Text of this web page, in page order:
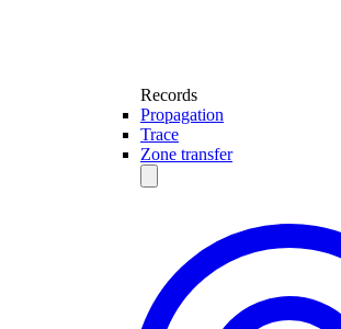
Records
Propagation
Trace
Zone transfer